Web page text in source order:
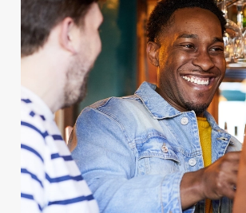
We use cookies
We use cookies to run this website and
statistics and to save your preferences.
cookies click 'Allow all cookies'. To
cookies click 'Use necessary cookies
individually choose which cookies we